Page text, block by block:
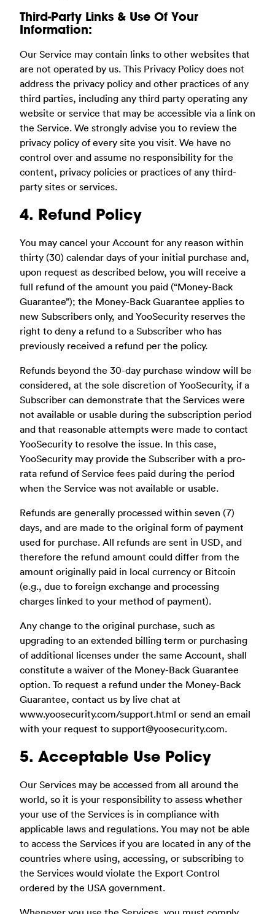
Third-Party Links & Use Of Your
Information:
Our Service may contain links to other websites that
are not operated by us. This Privacy Policy does not
address the privacy policy and other practices of any
third parties, including any third party operating any
website or service that may be accessible via a link on
the Service. We strongly advise you to review the
privacy policy of every site you visit. We have no
control over and assume no responsibility for the
content, privacy policies or practices of any third-
party sites or services.
4. Refund Policy
You may cancel your Account for any reason within
thirty (30) calendar days of your initial purchase and,
upon request as described below, you will receive a
full refund of the amount you paid (“Money-Back
Guarantee”); the Money-Back Guarantee applies to
new Subscribers only, and YooSecurity reserves the
right to deny a refund to a Subscriber who has
previously received a refund per the policy.
Refunds beyond the 30-day purchase window will be
considered, at the sole discretion of YooSecurity, if a
Subscriber can demonstrate that the Services were
not available or usable during the subscription period
and that reasonable attempts were made to contact
YooSecurity to resolve the issue. In this case,
YooSecurity may provide the Subscriber with a pro-
rata refund of Service fees paid during the period
when the Service was not available or usable.
Refunds are generally processed within seven (7)
days, and are made to the original form of payment
used for purchase. All refunds are sent in USD, and
therefore the refund amount could differ from the
amount originally paid in local currency or Bitcoin
(e.g., due to foreign exchange and processing
charges linked to your method of payment).
Any change to the original purchase, such as
upgrading to an extended billing term or purchasing
of additional licenses under the same Account, shall
constitute a waiver of the Money-Back Guarantee
option. To request a refund under the Money-Back
Guarantee, contact us by live chat at
www.yoosecurity.com/support.html or send an email
with your request to support@yoosecurity.com.
5. Acceptable Use Policy
Our Services may be accessed from all around the
world, so it is your responsibility to assess whether
your use of the Services is in compliance with
applicable laws and regulations. You may not be able
to access the Services if you are located in any of the
countries where using, accessing, or subscribing to
the Services would violate the Export Control
ordered by the USA government.